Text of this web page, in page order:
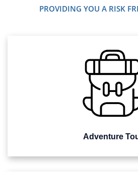
PROVIDING YOU A RISK
Adventure